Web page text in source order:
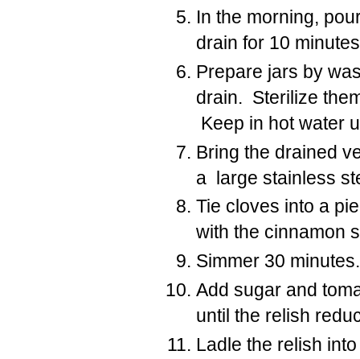
In the morning,
drain for 10
Prepare jars by
drain. Sterilize
Keep in hot water
Bring the drained
a large stainless
Tie cloves into a
with the cinnamon
Simmer 30 minutes.
Add sugar and
until the relish
Ladle the relish